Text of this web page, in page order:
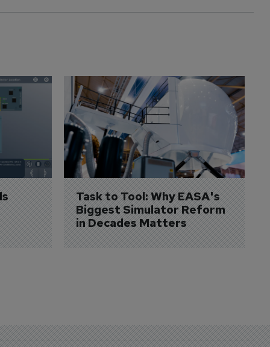
Task to Tool: Why EASA's
Biggest Simulator Reform
in Decades Matters